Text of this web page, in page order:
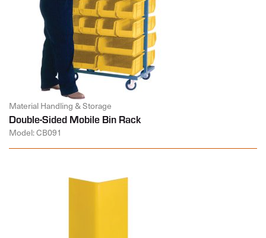
Material Handling & Storage
Double-Sided Mobile Bin Rack
Model: CB091